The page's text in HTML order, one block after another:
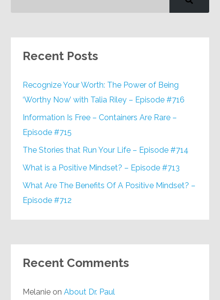
Recent Posts
Recognize Your Worth: The Power of Being
‘Worthy Now’ with Talia Riley – Episode #716
Information Is Free – Containers Are Rare –
Episode #715
The Stories that Run Your Life – Episode #714
What is a Positive Mindset? – Episode #713
What Are The Benefits Of A Positive Mindset? –
Episode #712
Recent Comments
Melanie onAbout Dr. Paul